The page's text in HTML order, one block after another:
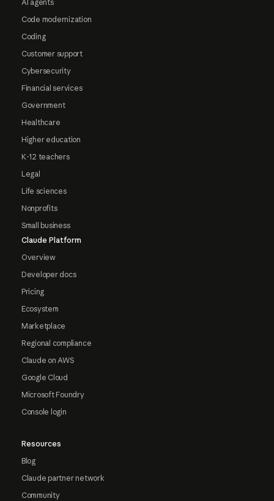
AI agents
Code modernization
Coding
Customer support
Cybersecurity
Financial services
Government
Healthcare
Higher education
K-12 teachers
Legal
Life sciences
Nonprofits
Small business
Claude Platform
Overview
Developer docs
Pricing
Ecosystem
Marketplace
Regional compliance
Claude on AWS
Google Cloud
Microsoft Foundry
Console login
Resources
Blog
Claude partner network
Community